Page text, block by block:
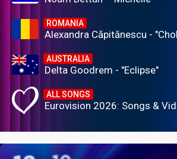
ROMANIA
Alexandra Căpitănescu -
AUSTRALIA
Delta Goodrem - "Eclipse"
ALL SONGS
Eurovision 2026: Songs &